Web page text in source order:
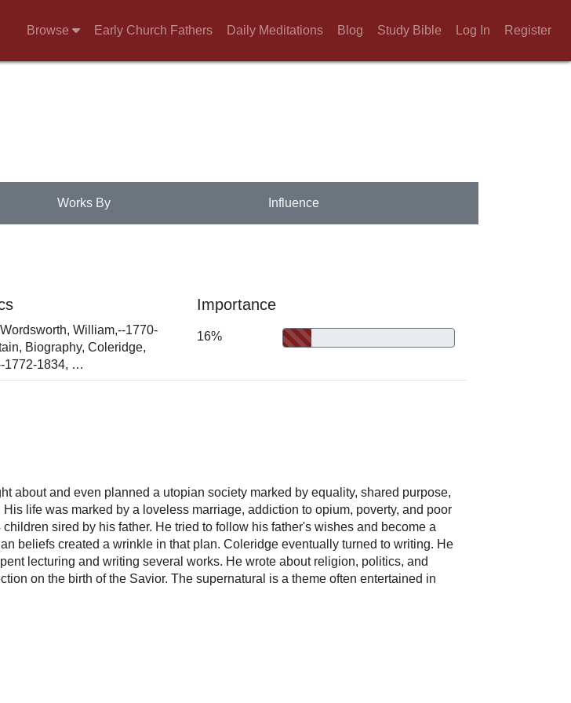
Browse Early Church Fathers Daily Meditations Blog Study Bible Log In Register
Works By Influence
Wordsworth, William,--1770-
Biography,Coleridge,
1772-1834, …
Importance
16%
about and even planned a utopian society marked by equality, shared purpose,
life was marked by a loveless marriage, addiction to opium, poverty, and poor
sired by his father. He tried to follow his father's wishes and become a
beliefs created a wrinkle in that plan. Coleridge eventually turned to writing. He
lecturing and writing several works. He wrote about religion, politics, and
on the birth of the Savior. The supernatural is a theme often entertained in